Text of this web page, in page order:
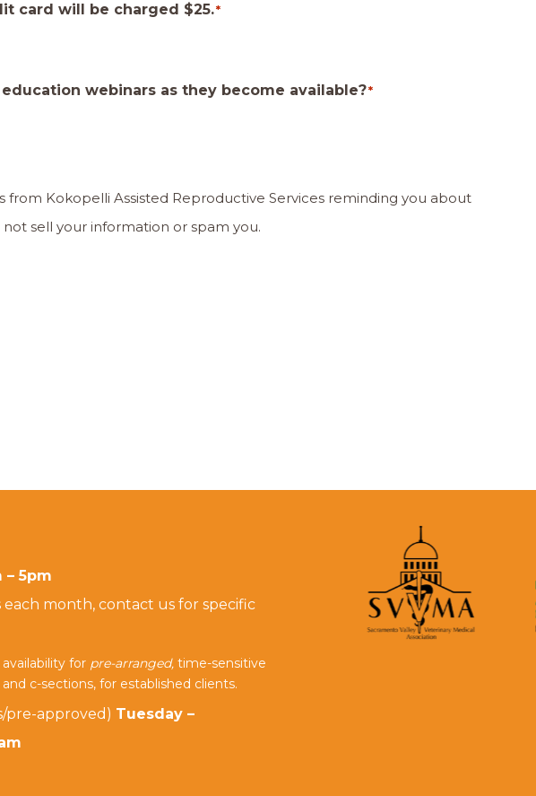
card will be charged $25.*
webinars as they become available?*
from Kokopelli Assisted Reproductive Services reminding you about
to us. We will not sell your information or spam you.
– 5pm
each month, contact us for specific
for pre-arranged, time-sensitive
c-sections, for established clients.
pre-approved) Tuesday –